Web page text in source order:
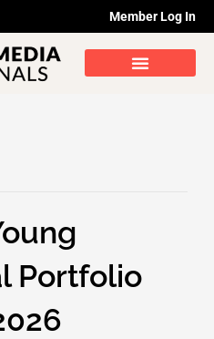
Member Log In
Portfolio